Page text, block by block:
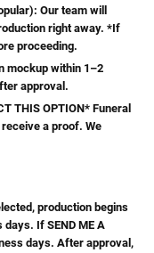
Our team will
right away. *If
proceeding.
mockup within 1–2
approval.
THIS OPTION* Funeral
a proof. We
production begins
If SEND ME A
days. After approval,